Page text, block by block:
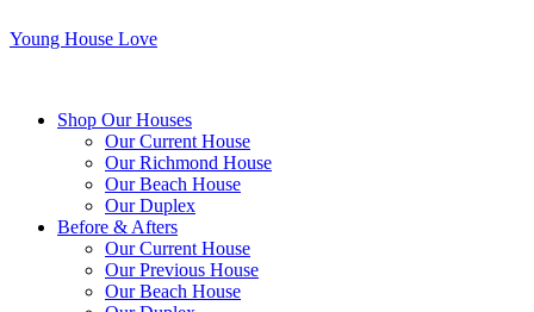
Young House Love
Shop Our Houses
Our Current House
Our Richmond House
Our Beach House
Our Duplex
Before & Afters
Our Current House
Our Previous House
Our Beach House